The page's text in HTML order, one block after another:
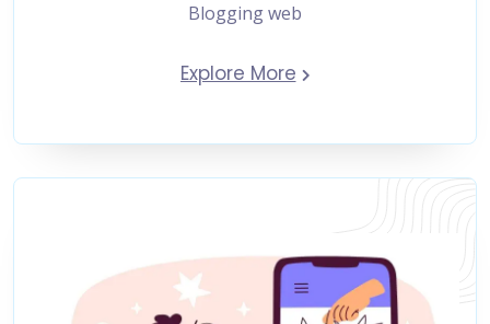
Blogging web
Explore More